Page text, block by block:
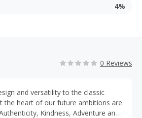
4%
0 Reviews
and versatility to the classic
the heart of our future ambitions are
Kindness, Adventure and